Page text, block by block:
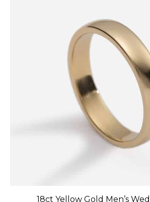
18ct Yellow Gold Men’s